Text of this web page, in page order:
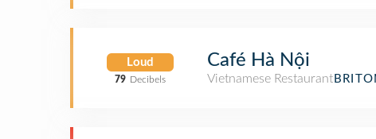
Loud
79 Decibels
Café Hà Nội
Vietnamese Restaurant